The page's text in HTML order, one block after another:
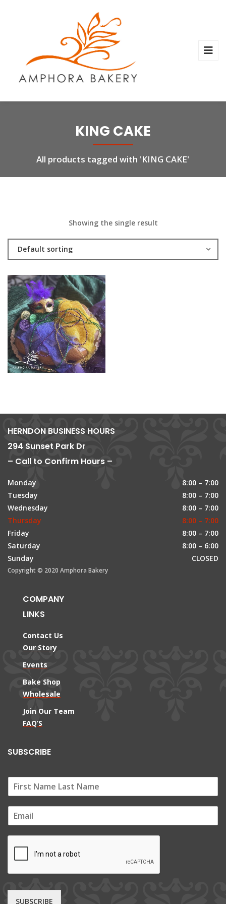
KING CAKE
All products tagged with 'KING CAKE'
Showing the single result
Default sorting
HERNDON BUSINESS HOURS
294 Sunset Park Dr
– Call to Confirm Hours –
Monday
8:00 – 7:00
Tuesday
8:00 – 7:00
Wednesday
8:00 – 7:00
Thursday
8:00 – 7:00
Friday
8:00 – 7:00
Saturday
8:00 – 6:00
Sunday
CLOSED
Copyright © 2020 Amphora Bakery
COMPANY
LINKS
Contact Us
Our Story
Events
Bake Shop
Wholesale
Join Our Team
FAQ’S
SUBSCRIBE
m
SUBSCRIBE